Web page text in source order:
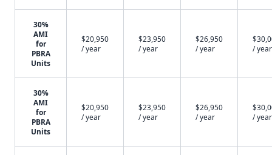
30%
AMI
for
PBRA
Units
$20,950
/ year
$23,950
/ year
$26,950
/ year
/ year
30%
AMI
for
PBRA
Units
$20,950
/ year
$23,950
/ year
$26,950
/ year
/ year